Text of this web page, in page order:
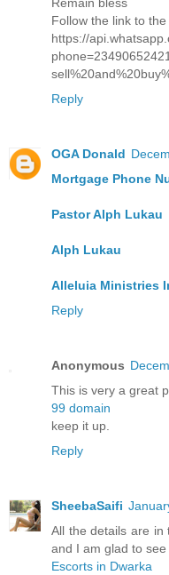
Remain bless
Follow the link to the
https://
Reply
OGA Donald
Mortgage Phone
Pastor Alph Lukau
Alph Lukau
Alleluia Ministries
Reply
Anonymous
This is very a great
99 domain
keep it up.
Reply
SheebaSaifi
All the details are in
and I am glad to see
Escorts in Dwarka